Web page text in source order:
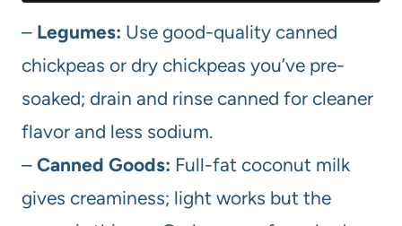
– Legumes: Use good-quality canned
chickpeas or dry chickpeas you’ve pre-
soaked; drain and rinse canned for cleaner
flavor and less sodium.
– Canned Goods: Full-fat coconut milk
gives creaminess; light works but the